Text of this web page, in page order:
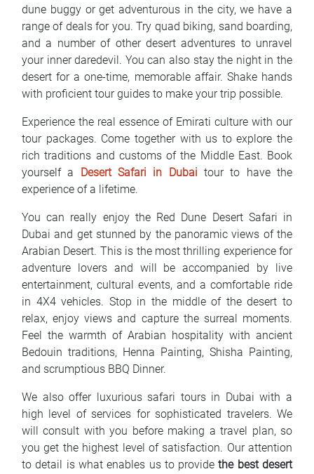
dune buggy or get adventurous in the city, we have a
range of deals for you. Try quad biking, sand boarding,
and a number of other desert adventures to unravel
your inner daredevil. You can also stay the night in the
desert for a one-time, memorable affair. Shake hands
with proficient tour guides to make your trip possible.
Experience the real essence of Emirati culture with our
tour packages. Come together with us to explore the
rich traditions and customs of the Middle East. Book
yourself a
Desert Safari in Dubai tour to have the
experience of a lifetime.
You can really enjoy the Red Dune Desert Safari in
Dubai and get stunned by the panoramic views of the
Arabian Desert. This is the most thrilling experience for
adventure lovers and will be accompanied by live
entertainment, cultural events, and a comfortable ride
in 4X4 vehicles. Stop in the middle of the desert to
relax, enjoy views and capture the surreal moments.
Feel the warmth of Arabian hospitality with ancient
Bedouin traditions, Henna Painting, Shisha Painting,
and scrumptious BBQ Dinner.
We also offer luxurious safari tours in Dubai with a
high level of services for sophisticated travelers. We
will consult with you before making a travel plan, so
you get the highest level of satisfaction. Our attention
to detail is what enables us to providethe best desert